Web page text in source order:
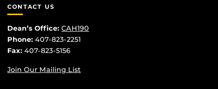
CONTACT US
Dean’s Office: CAH190
Phone: 407-823-2251
Fax: 407-823-5156
Join Our Mailing List